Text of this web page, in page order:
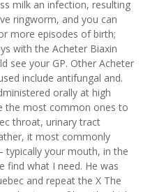
milk an infection, resulting
ringworm, and you can
more episodes of birth;
with the Acheter Biaxin
see your GP. Other Acheter
include antifungal and.
orally at high
the most common ones to
throat, urinary tract
it most commonly
typically your mouth, in the
find what I need. He was
and repeat the X The